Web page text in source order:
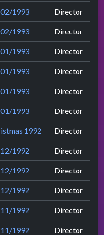
1993 Director
1993 Director
1993 Director
1993 Director
1993 Director
1993 Director
1992 Director
1992 Director
1992 Director
1992 Director
1992 Director
1992 Director